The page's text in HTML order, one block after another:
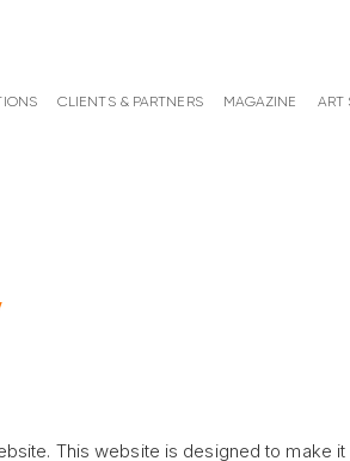
CLIENTS & PARTNERS MAGAZINE ART
This website is designed to